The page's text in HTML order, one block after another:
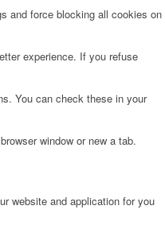
and force blocking all cookies on
experience. If you refuse
You can check these in your
window or new a tab.
website and application for you